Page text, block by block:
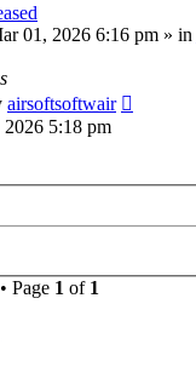
01, 2026 6:16 pm » in
airsoftsoftwair
2026 5:18 pm
Page 1 of 1